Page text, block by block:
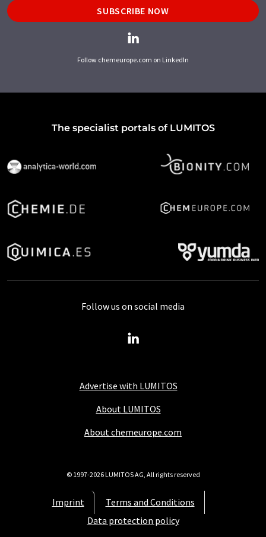
SUBSCRIBE NOW
Follow chemeurope.com on LinkedIn
The specialist portals of LUMITOS
Advertise with LUMITOS
About LUMITOS
About chemeurope.com
Imprint
Terms and Conditions
Data protection policy
Follow us on social media
© 1997-2026 LUMITOS AG, All rights reserved